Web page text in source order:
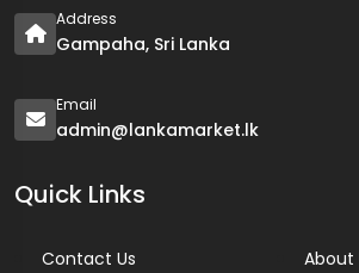
Address
Gampaha, Sri Lanka
Email
admin@lankamarket.lk
Quick Links
Contact Us About